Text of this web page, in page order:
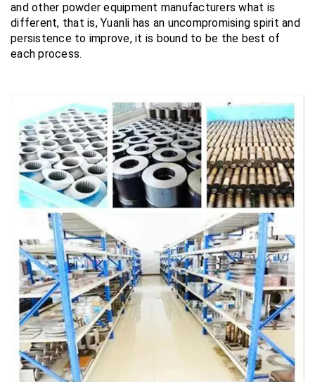
and other powder equipment manufacturers what is
different, that is, Yuanli has an uncompromising spirit and
persistence to improve, it is bound to be the best of
each process.